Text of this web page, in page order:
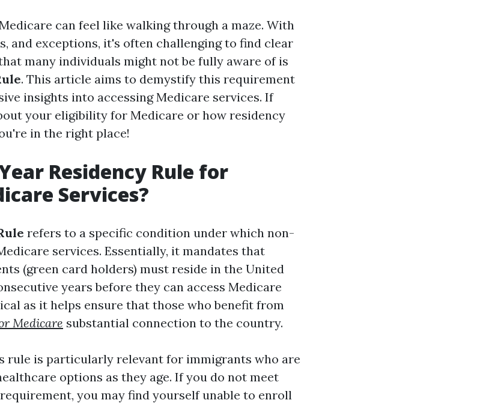
can feel like walking through a maze. With
and exceptions, it's often challenging to find clear
many individuals might not be fully aware of is
. This article aims to demystify this requirement
insights into accessing Medicare services. If
your eligibility for Medicare or how residency
in the right place!
Residency Rule for
Services?
refers to a specific condition under which non-
services. Essentially, it mandates that
(green card holders) must reside in the United
years before they can access Medicare
as it helps ensure that those who benefit from
Medicare substantial connection to the country.
rule is particularly relevant for immigrants who are
options as they age. If you do not meet
you may find yourself unable to enroll